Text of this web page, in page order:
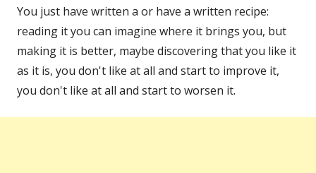
You just have written a or have a written recipe:
reading it you can imagine where it brings you, but
making it is better, maybe discovering that you like it
as it is, you don't like at all and start to improve it,
you don't like at all and start to worsen it.